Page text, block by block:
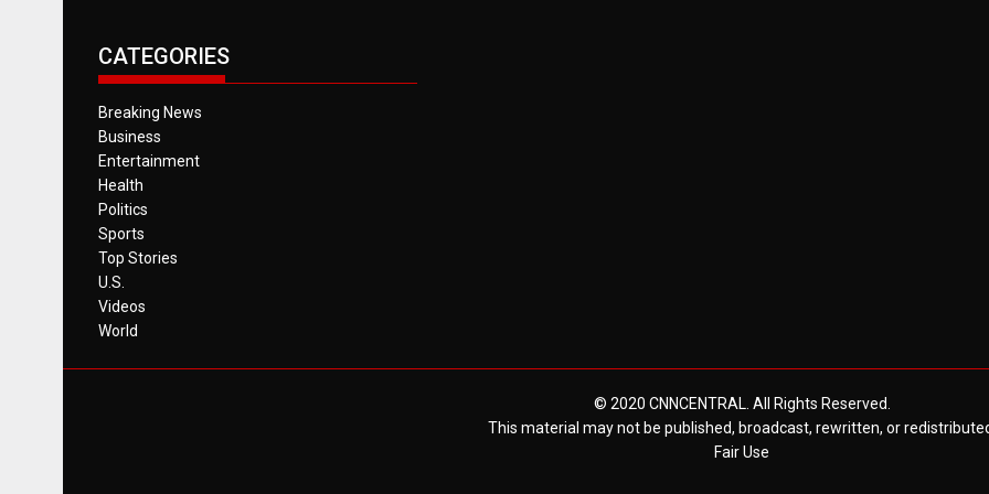
CATEGORIES
Breaking News
Business
Entertainment
Health
Politics
Sports
Top Stories
U.S.
Videos
World
© 2020 CNNCENTRAL. All Rights Reserved.
This material may not be published, broadcast, rewritten, or
Fair Use